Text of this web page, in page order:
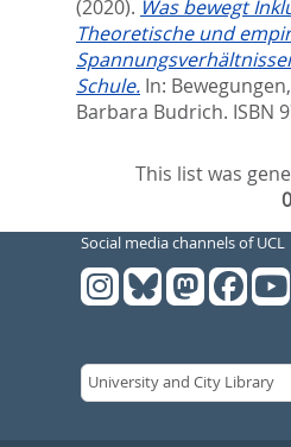
(2020). Was bewegt
Theoretische und
Schule. In: Bewegungen,
Barbara Budrich. ISBN
This list was
Social media channels of UCL